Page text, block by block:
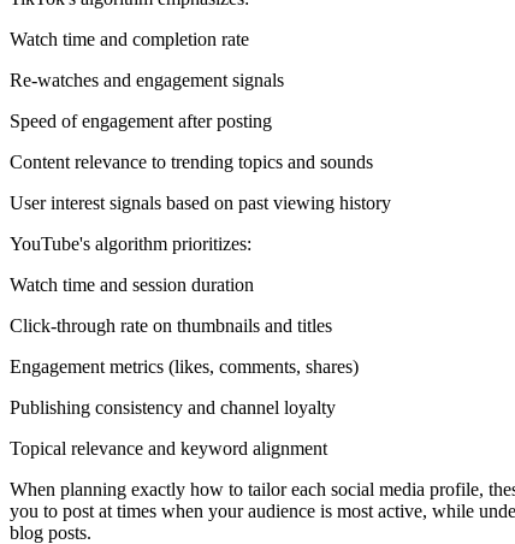
Watch time and completion rate
Re-watches and engagement signals
Speed of engagement after posting
Content relevance to trending topics and sounds
User interest signals based on past viewing history
YouTube's algorithm prioritizes:
Watch time and session duration
Click-through rate on thumbnails and titles
Engagement metrics (likes, comments, shares)
Publishing consistency and channel loyalty
Topical relevance and keyword alignment
When planning exactly how to tailor each social media profile,
you to post at times when your audience is most active, while
blog posts.